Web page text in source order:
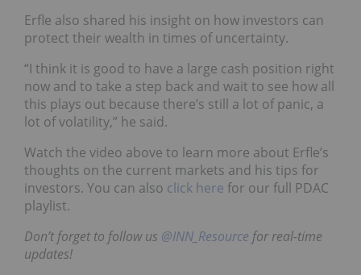
Erfle also shared his insight on how investors can
protect their wealth in times of uncertainty.
“I think it is good to have a large cash position right
now and to take a step back and wait to see how all
this plays out because there’s still a lot of panic, a
lot of volatility,” he said.
Watch the video above to learn more about Erfle’s
thoughts on the current markets and his tips for
investors. You can also click here for our full PDAC
playlist.
Don’t forget to follow us @INN_Resource for real-time
updates!